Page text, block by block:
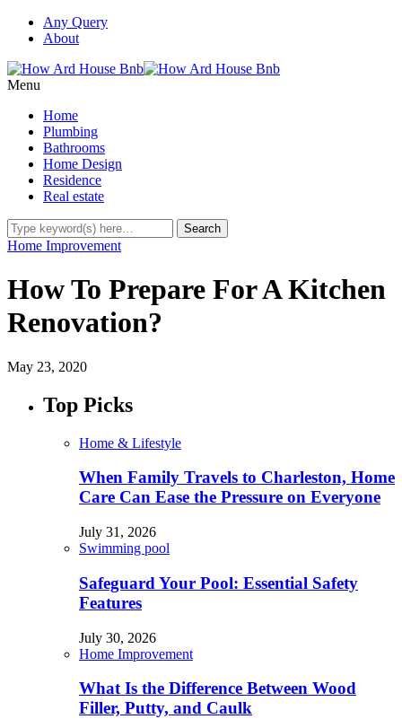
Any Query
About
Menu
Home
Plumbing
Bathrooms
Home Design
Residence
Real estate
Home Improvement
How To Prepare For A Kitchen
Renovation?
May 23, 2020
Top Picks
Home & Lifestyle
When Family Travels to Charleston, Home
Care Can Ease the Pressure on Everyone
July 31, 2026
Swimming pool
Safeguard Your Pool: Essential Safety
Features
July 30, 2026
Home Improvement
What Is the Difference Between Wood
Filler, Putty, and Caulk